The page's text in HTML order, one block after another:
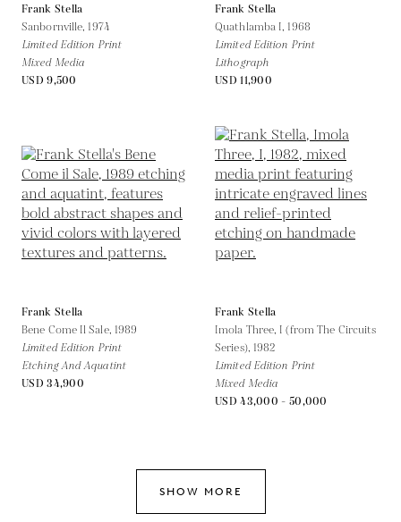
Frank Stella
Sanbornville,1974
Limited Edition Print
Mixed Media
USD 9,500
Frank Stella
Quathlamba I,1968
Limited Edition Print
Lithograph
USD 11,900
Frank Stella
Bene Come Il Sale, 1989
Limited Edition Print
Etching And Aquatint
USD 34,900
Frank Stella
Imola Three, I (from The Circuits
Series), 1982
Limited Edition Print
Mixed Media
USD 43,000 - 50,000
SHOW MORE